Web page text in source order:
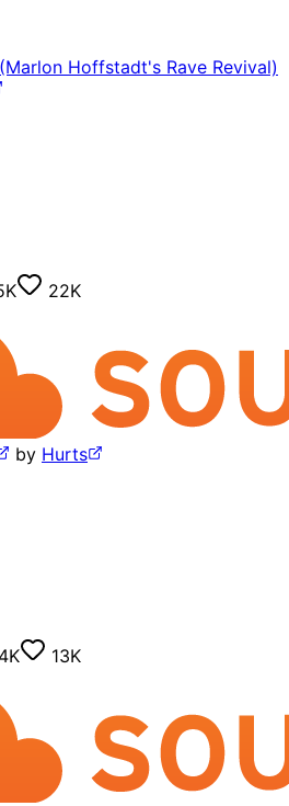
Hoffstadt's Rave Revival)
22K
by Hurts
13K